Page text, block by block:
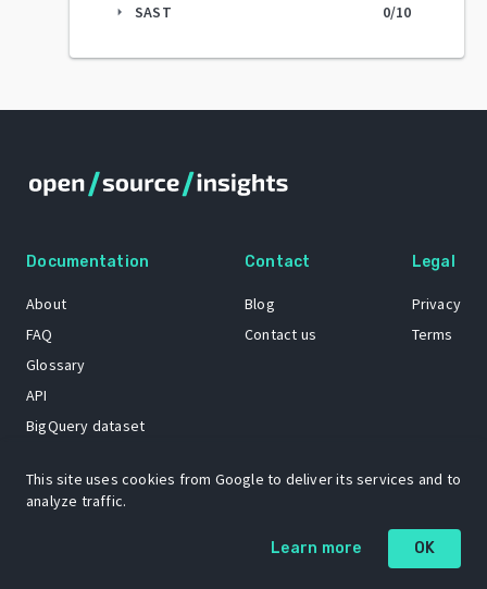
arrow_right SAST 0/10
Documentation
About
FAQ
Glossary
API
BigQuery dataset
Contact
Blog
Contact us
Legal
Privacy
Terms
The Open Source Insights mascot “Ol’ Cap’n Napkins” was created by
Renee French. Copyright © 2021 Google LLC.
This site uses cookies from Google to deliver its services and to
analyze traffic.
Learn more OK